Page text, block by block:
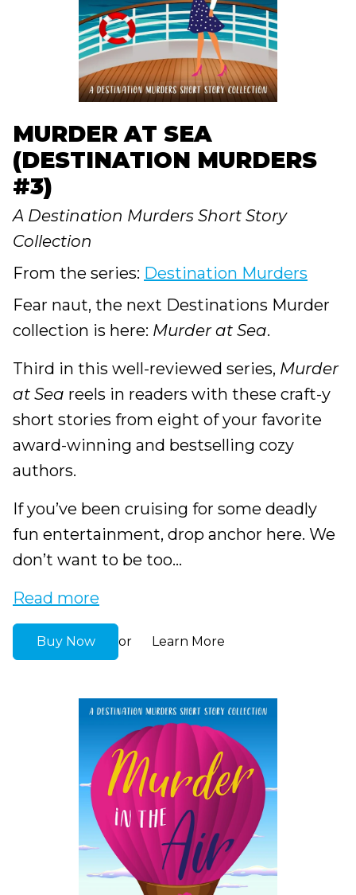
MURDER AT SEA
(DESTINATION MURDERS
#3)
A Destination Murders Short Story
Collection
From the series: Destination Murders
Fear naut, the next Destinations Murder
collection is here: Murder at Sea.
Third in this well-reviewed series, Murder
at Sea reels in readers with these craft-y
short stories from eight of your favorite
award-winning and bestselling cozy
authors.
If you’ve been cruising for some deadly
fun entertainment, drop anchor here. We
don’t want to be too...
Read more
Buy Now or Learn More